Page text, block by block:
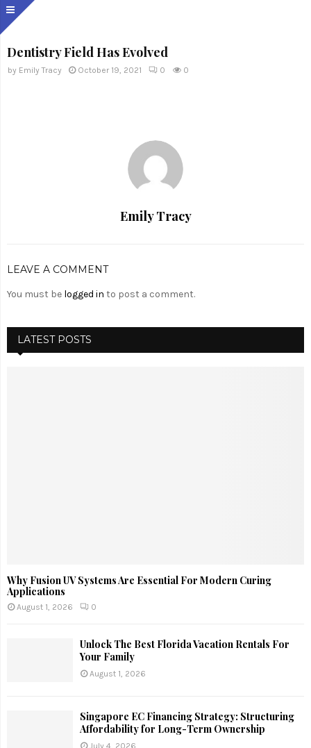
Dentistry Field Has Evolved
by Emily Tracy October 19, 2021 0 0
Emily Tracy
LEAVE A COMMENT
You must be logged in to post a comment.
LATEST POSTS
Why Fusion UV Systems Are Essential For Modern Curing
Applications
August 1, 2026 0
Unlock The Best Florida Vacation Rentals For
Your Family
August 1, 2026
Singapore EC Financing Strategy: Structuring
Affordability for Long-Term Ownership
July 4, 2026